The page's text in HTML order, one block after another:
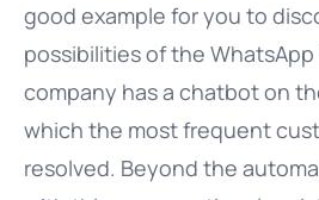
good example for you to
possibilities of the WhatsApp
company has a chatbot on
which the most frequent
resolved. Beyond the